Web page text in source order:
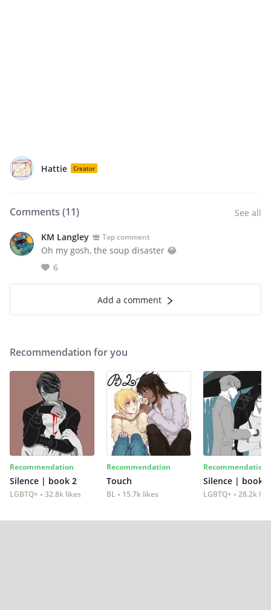
Hattie Creator
Comments (11) See all
KM Langley Top comment
Oh my gosh, the soup disaster 😂
6
Add a comment
Recommendation for you
Recommendation
Silence | book 2
LGBTQ+ 32.8k likes
Recommendation
Touch
BL 15.7k likes
Recommendation
Silence | book 1
LGBTQ+ 28.2k